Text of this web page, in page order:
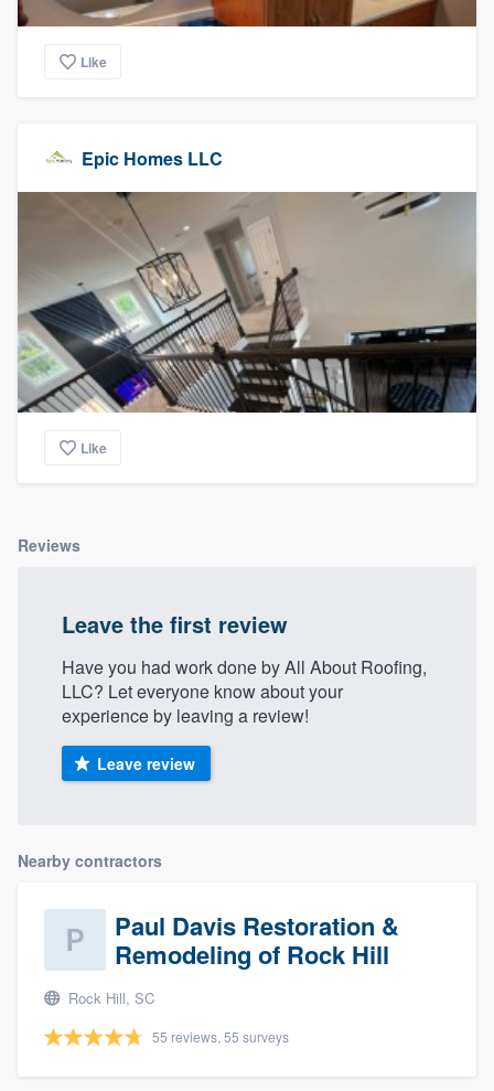
Like
Epic Homes LLC
Like
Reviews
Leave the first review
Have you had work done by All About Roofing,
LLC? Let everyone know about your
experience by leaving a review!
Leave review
Nearby contractors
Paul Davis Restoration &
Remodeling of Rock Hill
Rock Hill, SC
55 reviews, 55 surveys